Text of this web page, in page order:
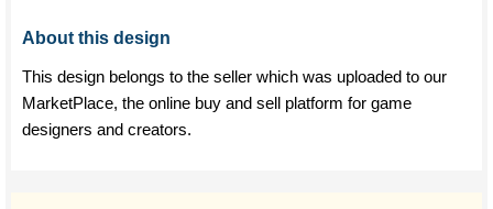
About this design
This design belongs to the seller which was uploaded to our
MarketPlace, the online buy and sell platform for game
designers and creators.